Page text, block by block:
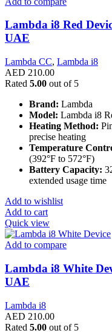
Lambda i8 Red
UAE
Lambda CC, Lambda i8
AED 210.00
Rated 5.00 out of 5
Brand: Lambda
Model: Lambda i8
Heating Method:
precise heating
Temperature
(392°F to 572°F)
Battery Capacity:
extended usage time
Add to wishlist
Add to cart
Quick view
Add to compare
Lambda i8 White
UAE
Lambda i8
AED 210.00
Rated 5.00 out of 5